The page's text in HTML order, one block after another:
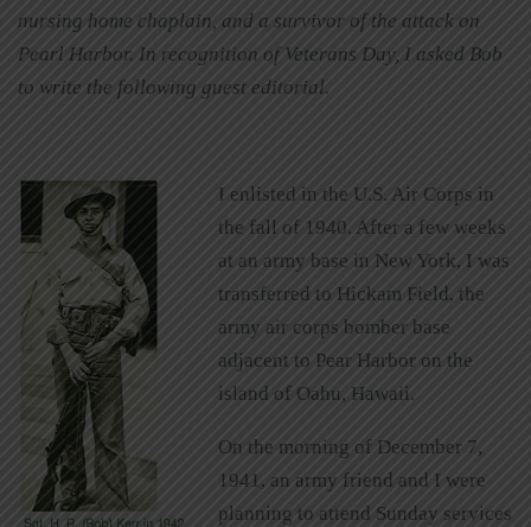
nursing home chaplain, and a survivor of the attack on
Pearl Harbor. In recognition of Veterans Day, I asked Bob
to write the following guest editorial.
I enlisted in the U.S. Air Corps in
the fall of 1940. After a few weeks
at an army base in New York, I was
transferred to Hickam Field, the
army air corps bomber base
adjacent to Pear Harbor on the
island of Oahu, Hawaii.
On the morning of December 7,
1941, an army friend and I were
planning to attend Sunday services